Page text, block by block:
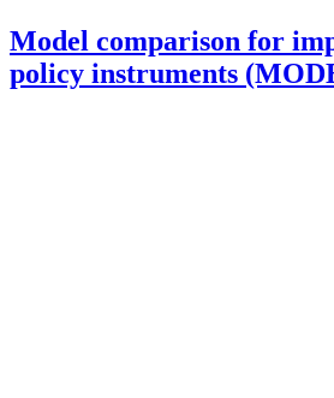
Model comparison for
policy instruments